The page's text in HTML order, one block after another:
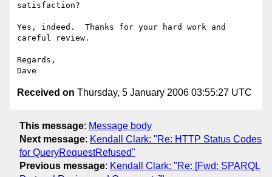
satisfaction?
Yes, indeed.  Thanks for your hard work and
careful review.
Regards,
Received on Thursday, 5 January 2006 03:55:27 UTC
This message: Message body
Next message: Kendall Clark: "Re: HTTP Status Codes
for QueryRequestRefused"
Previous message: Kendall Clark: "Re: [Fwd: SPARQL